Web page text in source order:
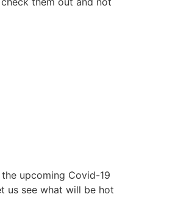
upcoming Covid-19
us see what will be hot